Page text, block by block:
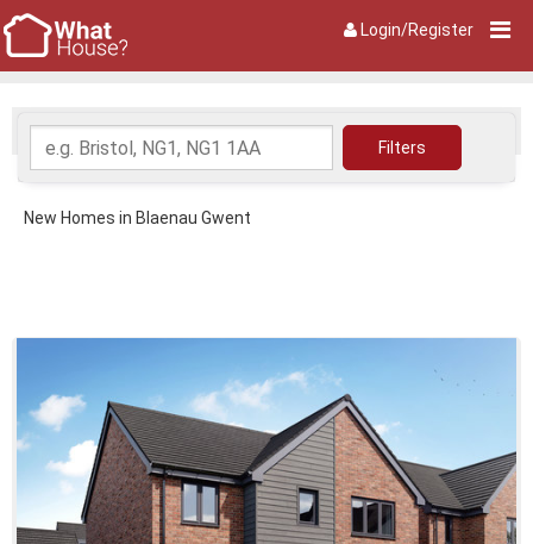
Login/Register
New Homes in Blaenau Gwent